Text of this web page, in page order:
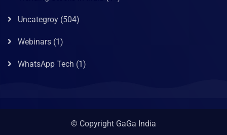
Uncategroy (504)
Webinars (1)
WhatsApp Tech (1)
© Copyright GaGa India